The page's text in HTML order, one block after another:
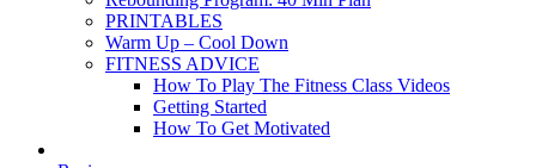
PRINTABLES
Warm Up – Cool Down
FITNESS ADVICE
How To Play The Fitness Class Videos
Getting Started
How To Get Motivated